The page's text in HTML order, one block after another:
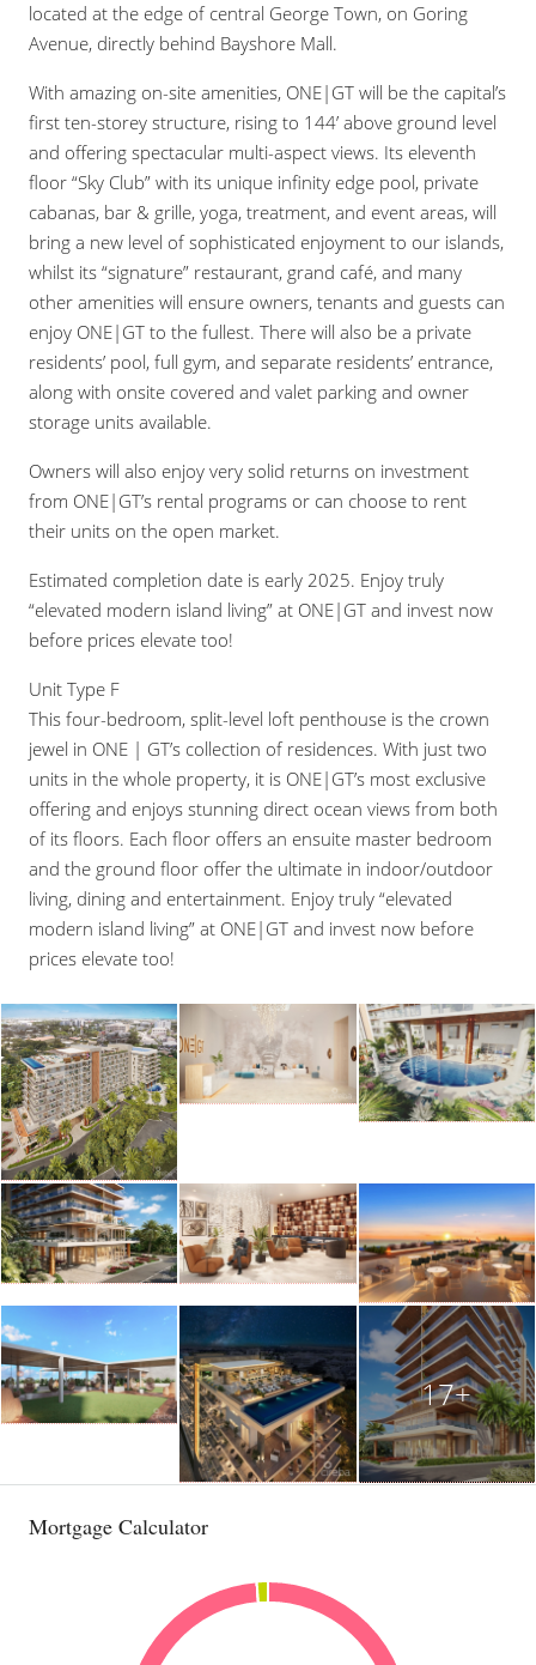
located at the edge of central George Town, on Goring
Avenue, directly behind Bayshore Mall.
With amazing on-site amenities, ONE|GT will be the capital’s
first ten-storey structure, rising to 144’ above ground level
and offering spectacular multi-aspect views. Its eleventh
floor “Sky Club” with its unique infinity edge pool, private
cabanas, bar & grille, yoga, treatment, and event areas, will
bring a new level of sophisticated enjoyment to our islands,
whilst its “signature” restaurant, grand café, and many
other amenities will ensure owners, tenants and guests can
enjoy ONE|GT to the fullest. There will also be a private
residents’ pool, full gym, and separate residents’ entrance,
along with onsite covered and valet parking and owner
storage units available.
Owners will also enjoy very solid returns on investment
from ONE|GT’s rental programs or can choose to rent
their units on the open market.
Estimated completion date is early 2025. Enjoy truly
“elevated modern island living” at ONE|GT and invest now
before prices elevate too!
Unit Type F
This four-bedroom, split-level loft penthouse is the crown
jewel in ONE | GT’s collection of residences. With just two
units in the whole property, it is ONE|GT’s most exclusive
offering and enjoys stunning direct ocean views from both
of its floors. Each floor offers an ensuite master bedroom
and the ground floor offer the ultimate in indoor/outdoor
living, dining and entertainment. Enjoy truly “elevated
modern island living” at ONE|GT and invest now before
prices elevate too!
17+
Mortgage Calculator